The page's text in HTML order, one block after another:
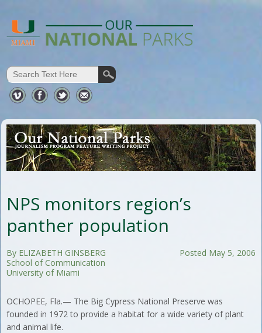
NPS monitors region’s
panther population
Posted May 5, 2006
By ELIZABETH GINSBERG
School of Communication
University of Miami
OCHOPEE, Fla.— The Big Cypress National Preserve was
founded in 1972 to provide a habitat for a wide variety of plant
and animal life.